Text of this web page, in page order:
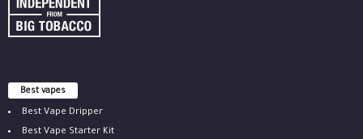
Best vapes
Best Vape Dripper
Best Vape Starter Kit